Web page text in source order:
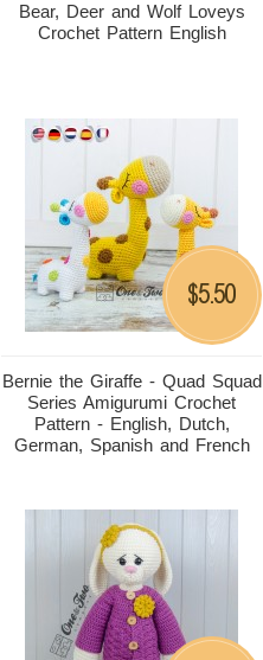
Bear, Deer and Wolf Loveys
Crochet Pattern English
Bernie the Giraffe - Quad Squad
Series Amigurumi Crochet
Pattern - English, Dutch,
German, Spanish and French
$5.50